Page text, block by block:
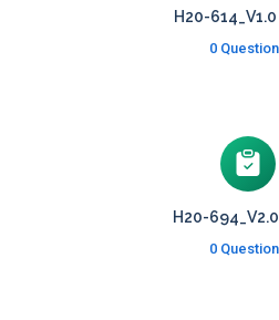
H20-614_V1.0
0
H20-694_V2.0
0